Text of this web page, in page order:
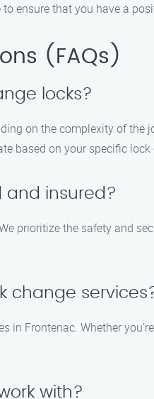
ensure that you have a
(FAQs)
locks?
on the complexity of
based on your specific
and insured?
prioritize the safety and
change
in Frontenac. Whether
with?